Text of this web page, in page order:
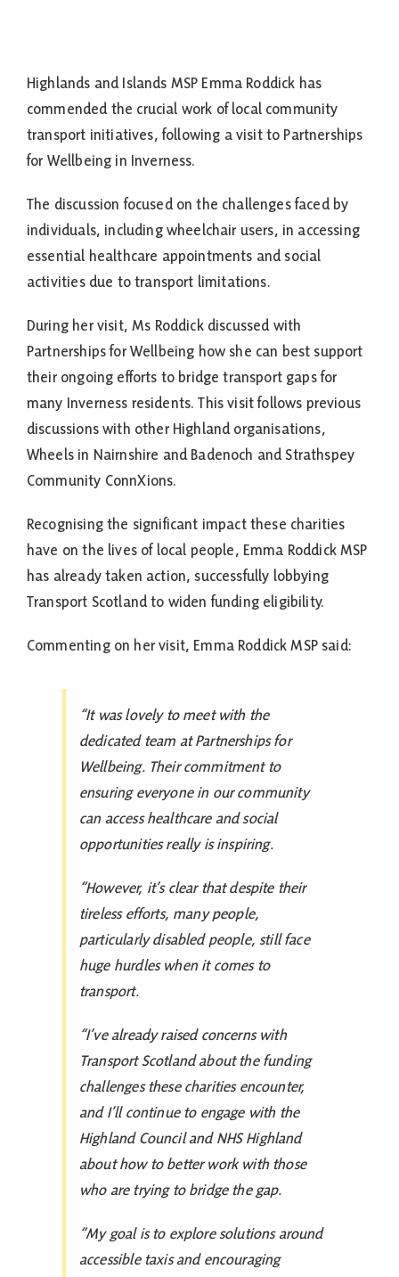
Highlands and Islands MSP Emma Roddick has
commended the crucial work of local community
transport initiatives, following a visit to Partnerships
for Wellbeing in Inverness.
The discussion focused on the challenges faced by
individuals, including wheelchair users, in accessing
essential healthcare appointments and social
activities due to transport limitations.
During her visit, Ms Roddick discussed with
Partnerships for Wellbeing how she can best support
their ongoing efforts to bridge transport gaps for
many Inverness residents. This visit follows previous
discussions with other Highland organisations,
Wheels in Nairnshire and Badenoch and Strathspey
Community ConnXions.
Recognising the significant impact these charities
have on the lives of local people, Emma Roddick MSP
has already taken action, successfully lobbying
Transport Scotland to widen funding eligibility.
Commenting on her visit, Emma Roddick MSP said:
“It was lovely to meet with the
dedicated team at Partnerships for
Wellbeing. Their commitment to
ensuring everyone in our community
can access healthcare and social
opportunities really is inspiring.
“However, it’s clear that despite their
tireless efforts, many people,
particularly disabled people, still face
huge hurdles when it comes to
transport.
“I’ve already raised concerns with
Transport Scotland about the funding
challenges these charities encounter,
and I’ll continue to engage with the
Highland Council and NHS Highland
about how to better work with those
who are trying to bridge the gap.
“My goal is to explore solutions around
accessible taxis and encouraging